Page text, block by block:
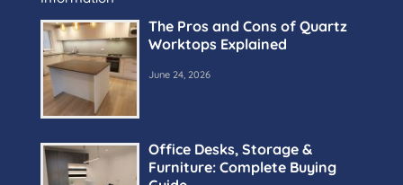
The Pros and Cons of Quartz
Worktops Explained
June 24, 2026
Office Desks, Storage &
Furniture: Complete Buying